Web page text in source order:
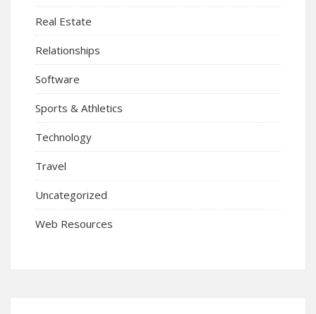
Real Estate
Relationships
Software
Sports & Athletics
Technology
Travel
Uncategorized
Web Resources